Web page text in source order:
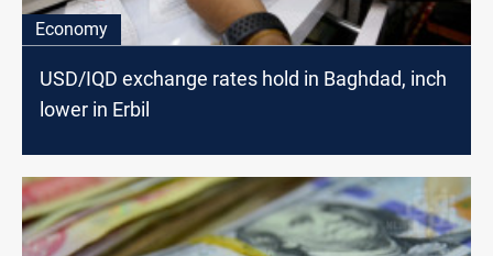
Economy
USD/IQD exchange rates hold in Baghdad, inch
lower in Erbil